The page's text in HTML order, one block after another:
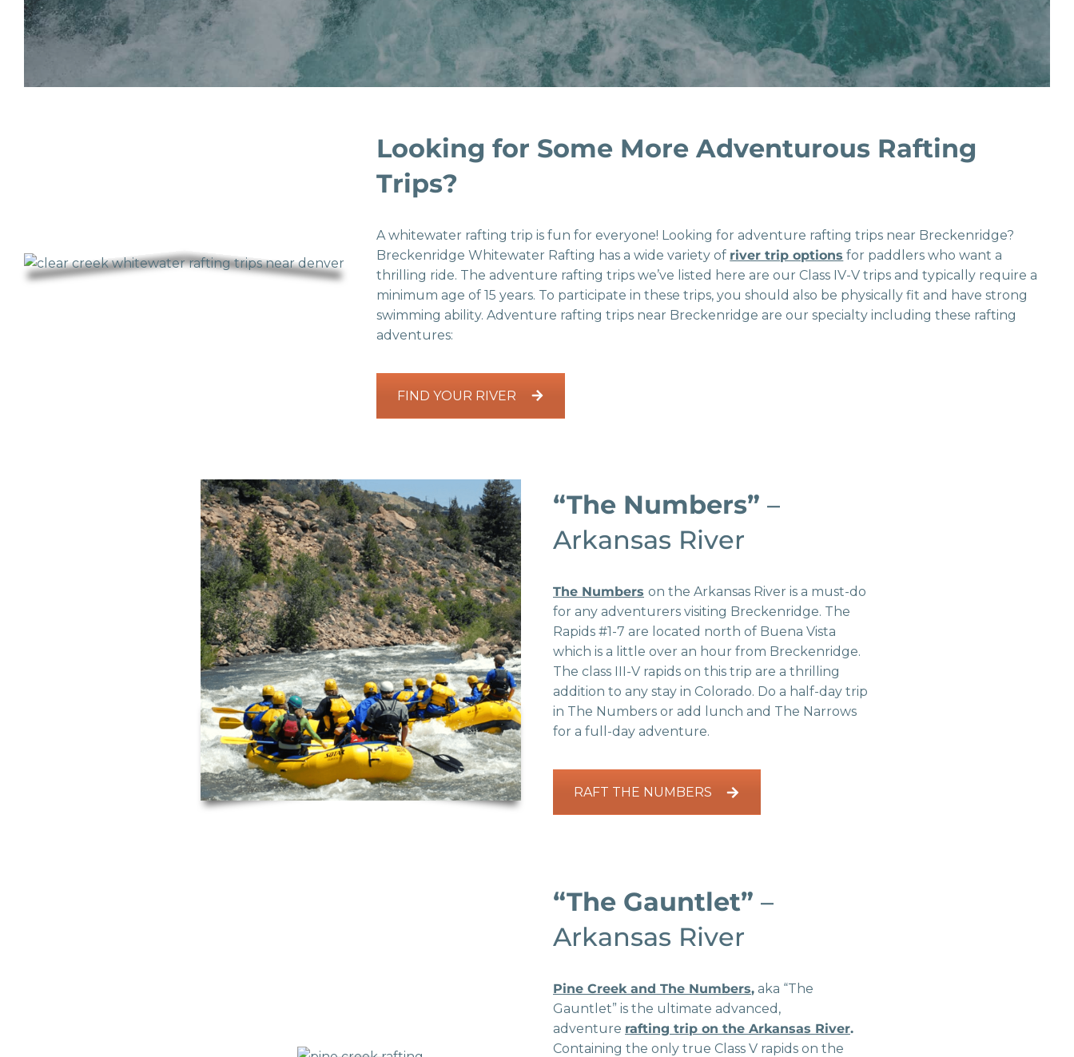
Looking for Some More Adventurous Rafting
Trips?
A whitewater rafting trip is fun for everyone! Looking for adventure rafting trips near Breckenridge?
Breckenridge Whitewater Rafting has a wide variety of river trip options for paddlers who want a
thrilling ride. The adventure rafting trips we’ve listed here are our Class IV-V trips and typically require a
minimum age of 15 years. To participate in these trips, you should also be physically fit and have strong
swimming ability. Adventure rafting trips near Breckenridge are our specialty including these rafting
adventures:
FIND YOUR RIVER
“The Numbers” –
Arkansas River
The Numbers on the Arkansas River is a must-do
for any adventurers visiting Breckenridge. The
Rapids #1-7 are located north of Buena Vista
which is a little over an hour from Breckenridge.
The class III-V rapids on this trip are a thrilling
addition to any stay in Colorado. Do a half-day trip
in The Numbers or add lunch and The Narrows
for a full-day adventure.
RAFT THE NUMBERS
“The Gauntlet” –
Arkansas River
Pine Creek and The Numbers,aka “The
Gauntlet” is the ultimate advanced,
adventure rafting trip on the Arkansas River.
Containing the only true Class V rapids on the